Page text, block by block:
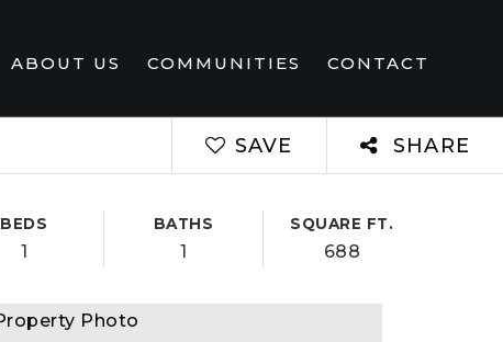
ABOUT US COMMUNITIES CONTACT
SAVE SHARE
BEDS
1
BATHS
1
SQUARE FT.
688